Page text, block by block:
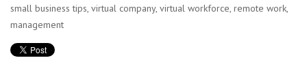
small business tips, virtual company, virtual workforce, remote work,
management